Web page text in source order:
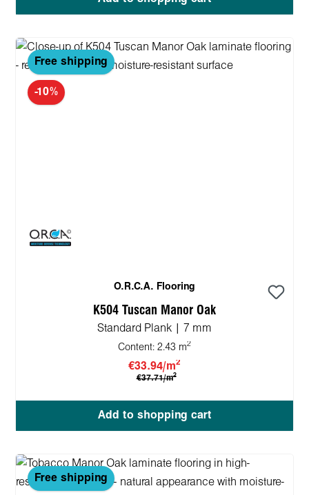
Free shipping
-10%
O.R.C.A. Flooring
K504 Tuscan Manor Oak
Standard Plank | 7 mm
Content: 2.43 m2
€33.94/m2
€37.71/m2
Add to shopping cart
Free shipping